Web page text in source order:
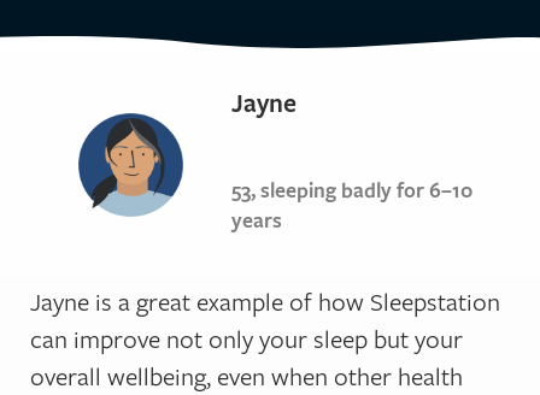
Jayne
53, sleeping badly for 6–10
years
Jayne is a great example of how Sleepstation
can improve not only your sleep but your
overall wellbeing, even when other health